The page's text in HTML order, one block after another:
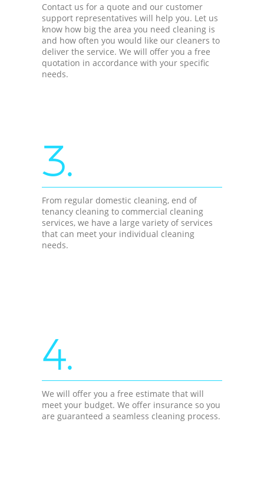
Contact us for a quote and our customer
support representatives will help you. Let us
know how big the area you need cleaning is
and how often you would like our cleaners to
deliver the service. We will offer you a free
quotation in accordance with your specific
needs.
3.
From regular domestic cleaning, end of
tenancy cleaning to commercial cleaning
services, we have a large variety of services
that can meet your individual cleaning
needs.
4.
We will offer you a free estimate that will
meet your budget. We offer insurance so you
are guaranteed a seamless cleaning process.